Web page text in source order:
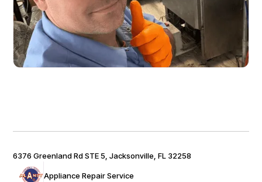
Appliance Repair Service
6376 Greenland Rd STE 5, Jacksonville, FL 32258